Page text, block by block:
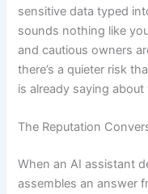
sensitive data typed
sounds nothing like
and cautious owners
there’s a quieter risk
is already saying
The Reputation
When an AI assistant
assembles an answer